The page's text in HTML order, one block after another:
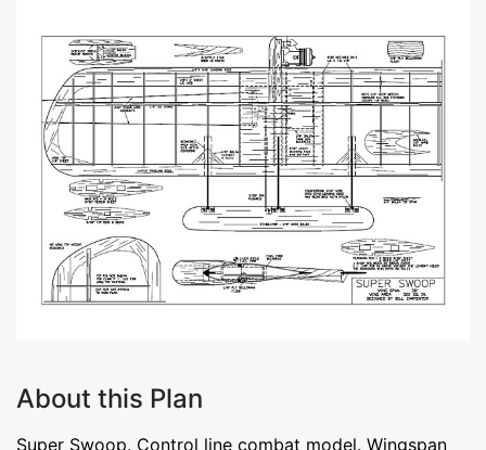
About this Plan
Super Swoop. Control line combat model. Wingspan